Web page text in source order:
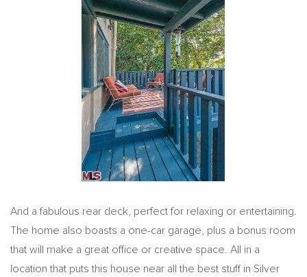
And a fabulous rear deck, perfect for relaxing or entertaining.
The home also boasts a one-car garage, plus a bonus room
that will make a great office or creative space. All in a
location that puts this house near all the best stuff in Silver